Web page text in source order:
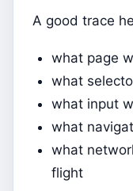
A good trace
what page
what
what input
what
what
flight